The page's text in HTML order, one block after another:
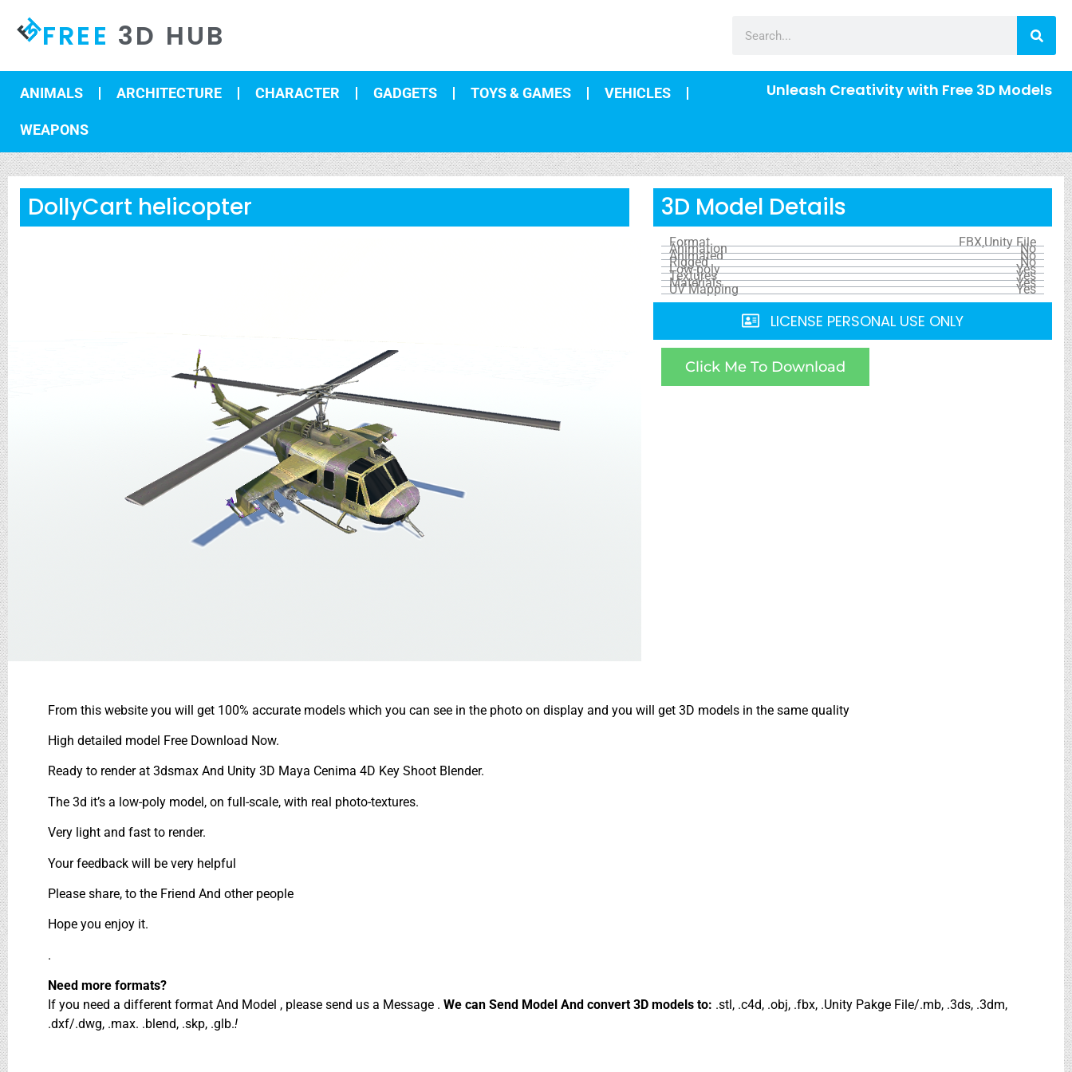
FREE 3D HUB
ANIMALS ARCHITECTURE CHARACTER GADGETS TOYS & GAMES VEHICLES
WEAPONS
Unleash Creativity with Free 3D Models
DollyCart helicopter 3D Model Details
Format FBX,Unity File
Animation No
Animated No
Rigged No
Low-poly Yes
Textures Yes
Materials Yes
UV Mapping Yes
LICENSE PERSONAL USE ONLY
Click Me To Download
From this website you will get 100% accurate models which you can see in the photo on display and you will get 3D models in the same quality
High detailed model Free Download Now.
Ready to render at 3dsmax And Unity 3D Maya Cenima 4D Key Shoot Blender.
The 3d it’s a low-poly model, on full-scale, with real photo-textures.
Very light and fast to render.
Your feedback will be very helpful
Please share, to the Friend And other people
Hope you enjoy it.
.
Need more formats?
If you need a different format And Model , please send us a Message . We can Send Model And convert 3D models to: .stl, .c4d, .obj, .fbx, .Unity Pakge File/.mb, .3ds, .3dm,
.dxf/.dwg, .max. .blend, .skp, .glb.!